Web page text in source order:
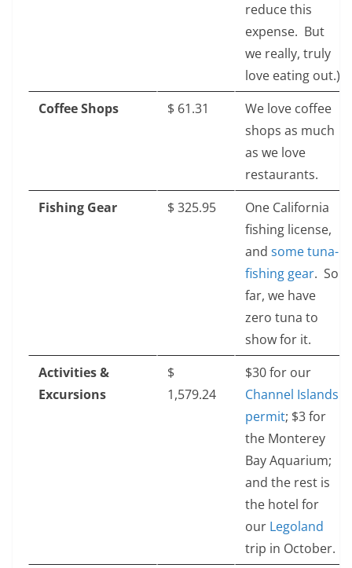
reduce this
expense. But
we really, truly
love eating out.)
Coffee Shops
$‎ 61.31
We love coffee
shops as much
as we love
restaurants.
Fishing Gear
$‎ 325.95
One California
fishing license,
and some tuna-
fishing gear. So
far, we have
zero tuna to
show for it.
Activities &
Excursions
$‎
1,579.24
$30 for our
Channel Islands
permit; $3 for
the Monterey
Bay Aquarium;
and the rest is
the hotel for
our Legoland
trip in October.